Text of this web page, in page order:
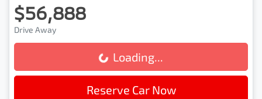
$56,888
Drive Away
Loading... Loading...
Reserve Car Now